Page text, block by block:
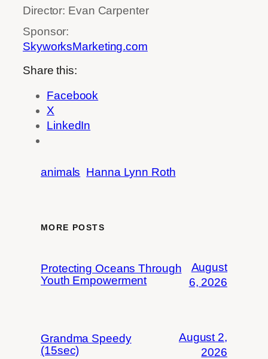
Director: Evan Carpenter
Sponsor:
SkyworksMarketing.com
Share this:
Facebook
X
LinkedIn
animals Hanna Lynn Roth
MORE POSTS
Protecting Oceans Through
Youth Empowerment
August
6, 2026
Grandma Speedy
(15sec)
August 2,
2026